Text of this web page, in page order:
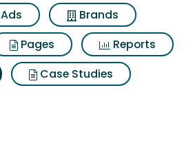
Ads
Brands
Pages
Reports
Case Studies